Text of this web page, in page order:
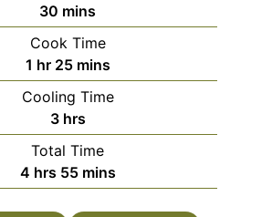
30 minutes
mins
Cook Time
1 hour
hr 25minutes
mins
Cooling Time
3hours
hrs
Total Time
4hours
hrs 55minutes
mins